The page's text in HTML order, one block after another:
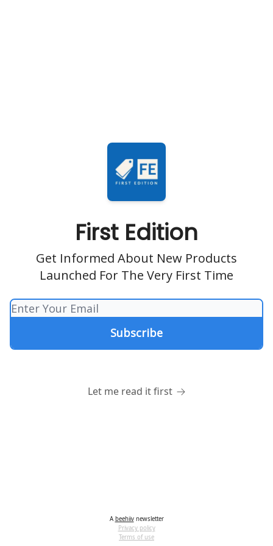
First Edition
Get Informed About New Products
Launched For The Very First Time
Let me read it first
A beehiivnewsletter
Privacy policy
Terms of use